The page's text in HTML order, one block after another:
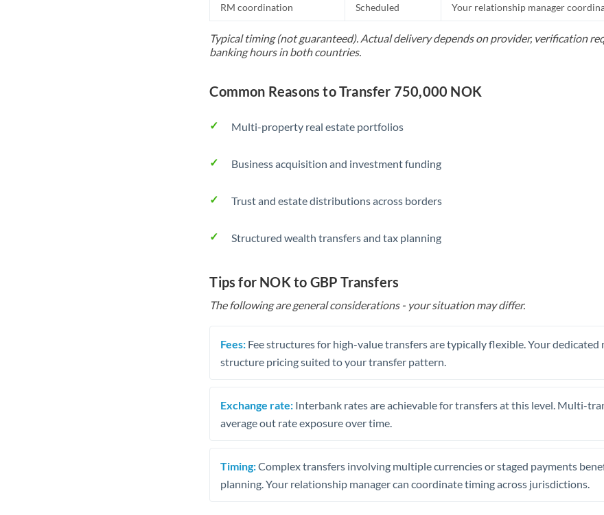
RM coordination Scheduled Your relationship manager
Typical timing (not guaranteed). Actual delivery depends on provider, verification
banking hours in both countries.
Common Reasons to Transfer 750,000 NOK
Multi-property real estate portfolios
Business acquisition and investment funding
Trust and estate distributions across borders
Structured wealth transfers and tax planning
Tips for NOK to GBP Transfers
The following are general considerations - your situation may differ.
Fees: Fee structures for high-value transfers are typically flexible. Your dedicated
structure pricing suited to your transfer pattern.
Exchange rate: Interbank rates are achievable for transfers at this level. Multi-
average out rate exposure over time.
Timing:Complex transfers involving multiple currencies or staged payments
planning. Your relationship manager can coordinate timing across jurisdictions.